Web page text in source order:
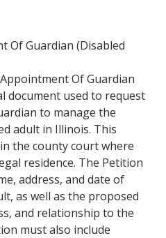
Of Guardian (Disabled
Of Guardian
document used to request
to manage the
adult in Illinois. This
the county court where
residence. The Petition
address, and date of
as well as the proposed
and relationship to the
must also include